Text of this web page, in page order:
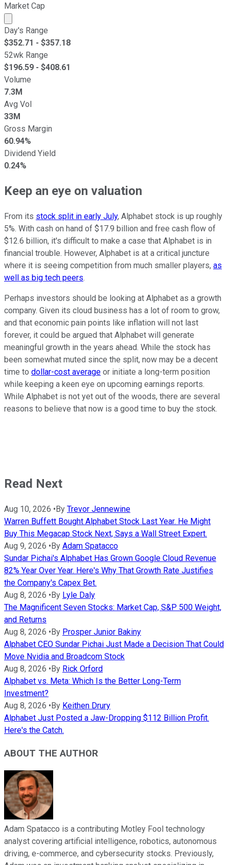
Market Cap
Market cap calculated using publicly traded shares
Day's Range
$352.71 - $357.18
52wk Range
$196.59 - $408.61
Volume
7.3M
Avg Vol
33M
Gross Margin
60.94%
Dividend Yield
0.24%
Keep an eye on valuation
From its stock split in early July, Alphabet stock is up roughly
5%. With cash on hand of $17.9 billion and free cash flow of
$12.6 billion, it's difficult to make a case that Alphabet is in
financial trouble. However, Alphabet is at a critical juncture
where it is seeing competition from much smaller players, as
well as big tech peers.
Perhaps investors should be looking at Alphabet as a growth
company. Given its cloud business has a lot of room to grow,
and that economic pain points like inflation will not last
forever, it could be argued that Alphabet will generate
meaningful growth in the years ahead. While the stock has
been somewhat muted since the split, now may be a decent
time to dollar-cost average or initiate a long-term position
while keeping a keen eye on upcoming earnings reports.
While Alphabet is not yet out of the woods, there are several
reasons to believe that now is a good time to buy the stock.
Read Next
Aug 10, 2026 • By Trevor Jennewine
Warren Buffett Bought Alphabet Stock Last Year. He Might
Buy This Megacap Stock Next, Says a Wall Street Expert.
Aug 9, 2026 • By Adam Spatacco
Sundar Pichai's Alphabet Has Grown Google Cloud Revenue
82% Year Over Year. Here's Why That Growth Rate Justifies
the Company's Capex Bet.
Aug 8, 2026 • By Lyle Daly
The Magnificent Seven Stocks: Market Cap, S&P 500 Weight,
and Returns
Aug 8, 2026 • By Prosper Junior Bakiny
Alphabet CEO Sundar Pichai Just Made a Decision That Could
Move Nvidia and Broadcom Stock
Aug 8, 2026 • By Rick Orford
Alphabet vs. Meta: Which Is the Better Long-Term
Investment?
Aug 8, 2026 • By Keithen Drury
Alphabet Just Posted a Jaw-Dropping $112 Billion Profit.
Here's the Catch.
ABOUT THE AUTHOR
Adam Spatacco is a contributing Motley Fool technology
analyst covering artificial intelligence, robotics, autonomous
driving, e-commerce, and cybersecurity stocks. Previously,